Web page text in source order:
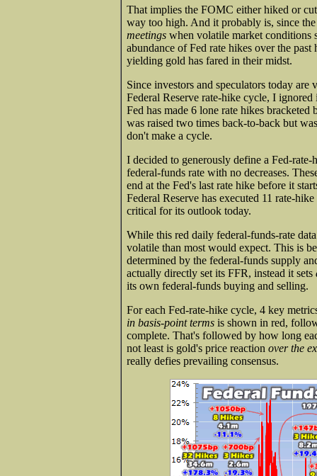
That implies the FOMC either hiked or
way too high. And it probably is, since
meetings when volatile market conditions
abundance of Fed rate hikes over the
yielding gold has fared in their midst.
Since investors and speculators today
Federal Reserve rate-hike cycle, I
Fed has made 6 lone rate hikes
was raised two times back-to-back but
don't make a cycle.
I decided to generously define a Fed-
federal-funds rate with no decreases.
end at the Fed's last rate hike before it
Federal Reserve has executed 11 rate-
critical for its outlook today.
While this red daily federal-funds-rate
volatile than most would expect. This is
determined by the federal-funds supply
actually directly set its FFR, instead it sets
its own federal-funds buying and selling.
For each Fed-rate-hike cycle, 4 key
in basis-point terms is shown in red,
complete. That's followed by how long
not least is gold's price reaction over the
really defies prevailing consensus.